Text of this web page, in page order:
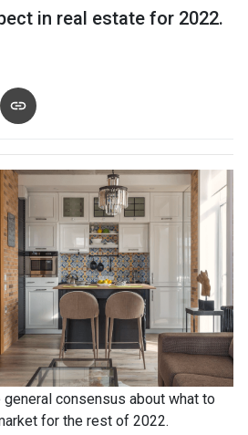
in real estate for 2022.
consensus about what to
for the rest of 2022.